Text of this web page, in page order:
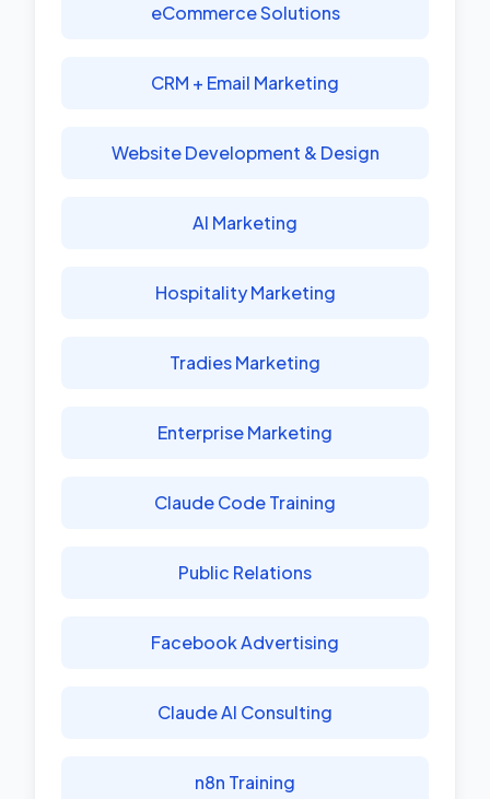
eCommerce Solutions
CRM + Email Marketing
Website Development & Design
AI Marketing
Hospitality Marketing
Tradies Marketing
Enterprise Marketing
Claude Code Training
Public Relations
Facebook Advertising
Claude AI Consulting
n8n Training